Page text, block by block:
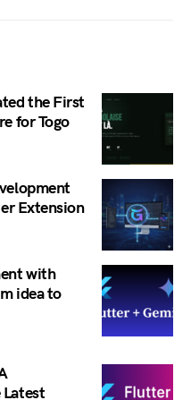
the First
for Togo
Extension
with
idea to